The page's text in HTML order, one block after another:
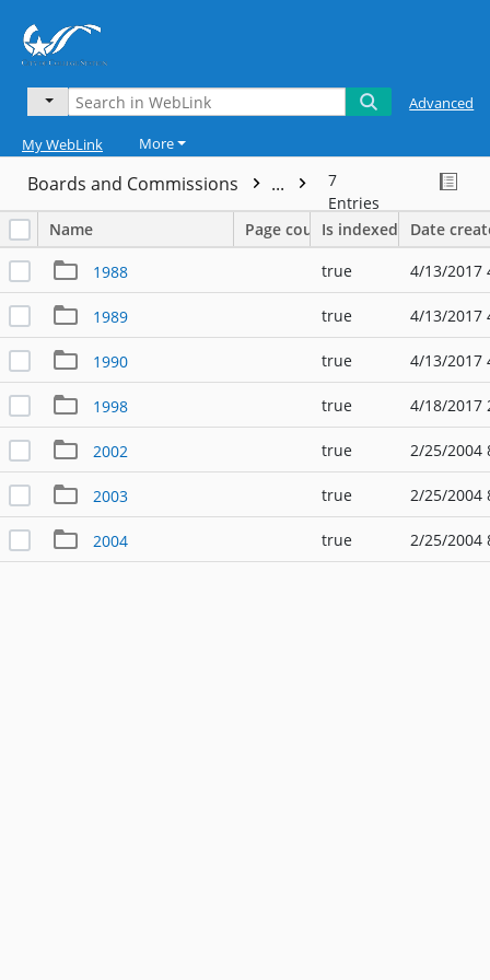
Advanced
My WebLink More
Boards and Commissions ...
7
Entries
Name
Page countIs indexed Date
1988 true 4/13/2017
1989 true 4/13/2017
1990 true 4/13/2017
1998 true 4/18/2017
2002 true 2/25/2004
2003 true 2/25/2004
2004 true 2/25/2004